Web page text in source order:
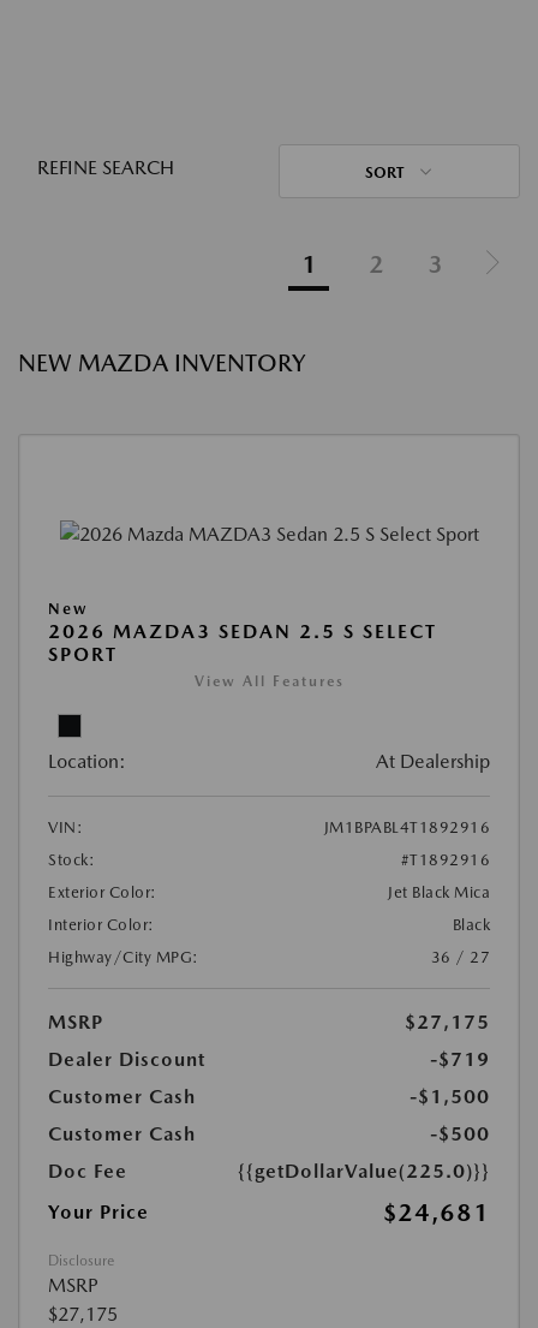
REFINE SEARCH SORT
1 2 3
NEW MAZDA INVENTORY
New
2026 MAZDA3 SEDAN 2.5 S SELECT
SPORT
View All Features
Location: At Dealership
VIN:
JM1BPABL4T1892916
Stock:
#T1892916
Exterior Color:
Jet Black Mica
Interior Color:
Black
Highway/City MPG:
36 / 27
MSRP
$27,175
Dealer Discount
-$719
Customer Cash
-$1,500
Customer Cash
-$500
Doc Fee
{{getDollarValue(225.0)}}
Your Price
$24,681
Disclosure
MSRP
$27,175